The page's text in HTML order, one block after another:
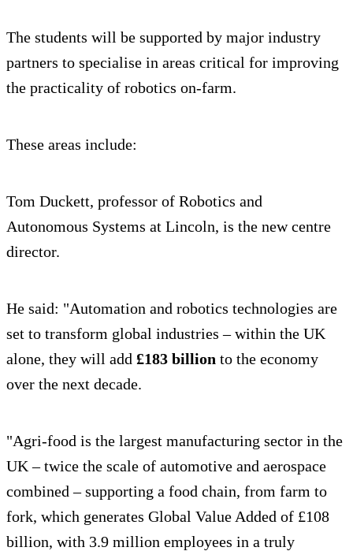
The students will be supported by major industry
partners to specialise in areas critical for improving
the practicality of robotics on-farm.
These areas include:
Tom Duckett, professor of Robotics and
Autonomous Systems at Lincoln, is the new centre
director.
He said: "Automation and robotics technologies are
set to transform global industries – within the UK
alone, they will add £183 billion to the economy
over the next decade.
"Agri-food is the largest manufacturing sector in the
UK – twice the scale of automotive and aerospace
combined – supporting a food chain, from farm to
fork, which generates Global Value Added of £108
billion, with 3.9 million employees in a truly